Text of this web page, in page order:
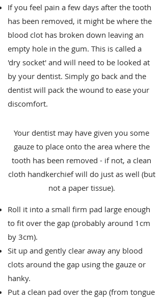
If you feel pain a few days after the tooth
has been removed, it might be where the
blood clot has broken down leaving an
empty hole in the gum. This is called a
'dry socket' and will need to be looked at
by your dentist. Simply go back and the
dentist will pack the wound to ease your
discomfort.
Your dentist may have given you some
gauze to place onto the area where the
tooth has been removed - if not, a clean
cloth handkerchief will do just as well (but
not a paper tissue).
Roll it into a small firm pad large enough
to fit over the gap (probably around 1cm
by 3cm).
Sit up and gently clear away any blood
clots around the gap using the gauze or
hanky.
Put a clean pad over the gap (from tongue